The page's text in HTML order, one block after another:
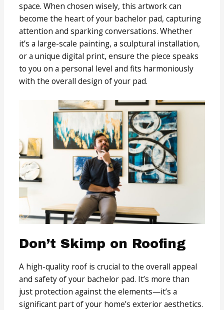
space. When chosen wisely, this artwork can
become the heart of your bachelor pad, capturing
attention and sparking conversations. Whether
it’s a large-scale painting, a sculptural installation,
or a unique digital print, ensure the piece speaks
to you on a personal level and fits harmoniously
with the overall design of your pad.
Don’t Skimp on Roofing
A high-quality roof is crucial to the overall appeal
and safety of your bachelor pad. It’s more than
just protection against the elements—it’s a
significant part of your home’s exterior aesthetics.